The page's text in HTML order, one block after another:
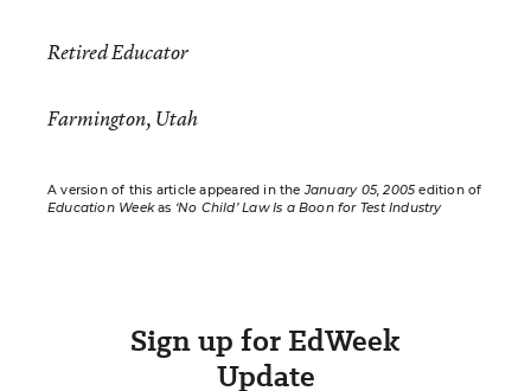
Retired Educator
Farmington, Utah
A version of this article appeared in theJanuary 05, 2005 edition of
Education Weekas ‘No Child’ Law Is a Boon for Test Industry
Sign up for EdWeek
Update